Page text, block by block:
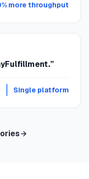
more throughput
”
Single platform